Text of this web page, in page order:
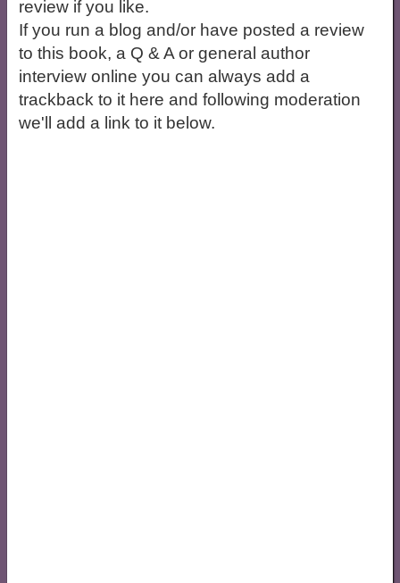
review if you like.
If you run a blog and/or have posted a review
to this book, a Q & A or general author
interview online you can always add a
trackback to it here and following moderation
we'll add a link to it below.